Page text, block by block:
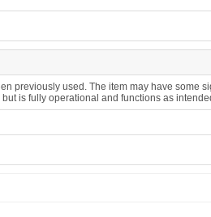
previously used. The item may have some
but is fully operational and functions as